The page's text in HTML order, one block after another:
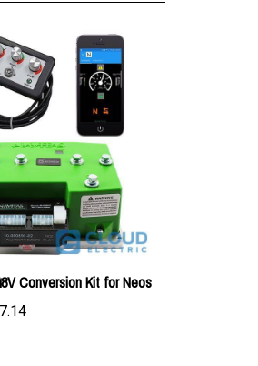
Conversion Kit for Neos